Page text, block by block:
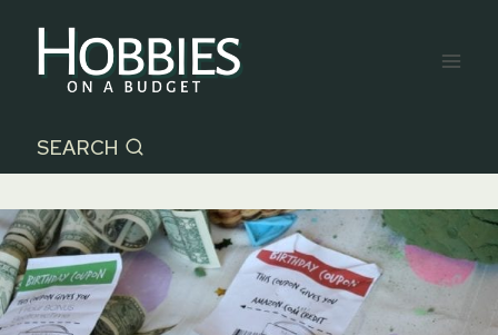
content
SEARCH